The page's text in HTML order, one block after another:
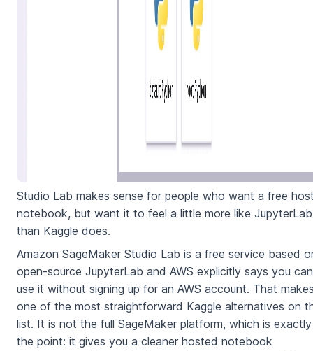
Studio Lab makes sense for people who want a free
notebook, but want it to feel a little more like JupyterLab
than Kaggle does.
Amazon SageMaker Studio Lab is a free service based
open-source JupyterLab and AWS explicitly says you can
use it without signing up for an AWS account. That
one of the most straightforward Kaggle alternatives on
list. It is not the full SageMaker platform, which is exactly
the point: it gives you a cleaner hosted notebook